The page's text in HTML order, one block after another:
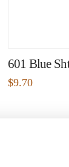
601 Blue
$9.70